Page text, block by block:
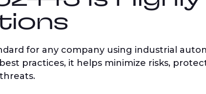
for any company using industrial
practices, it helps minimize risks,